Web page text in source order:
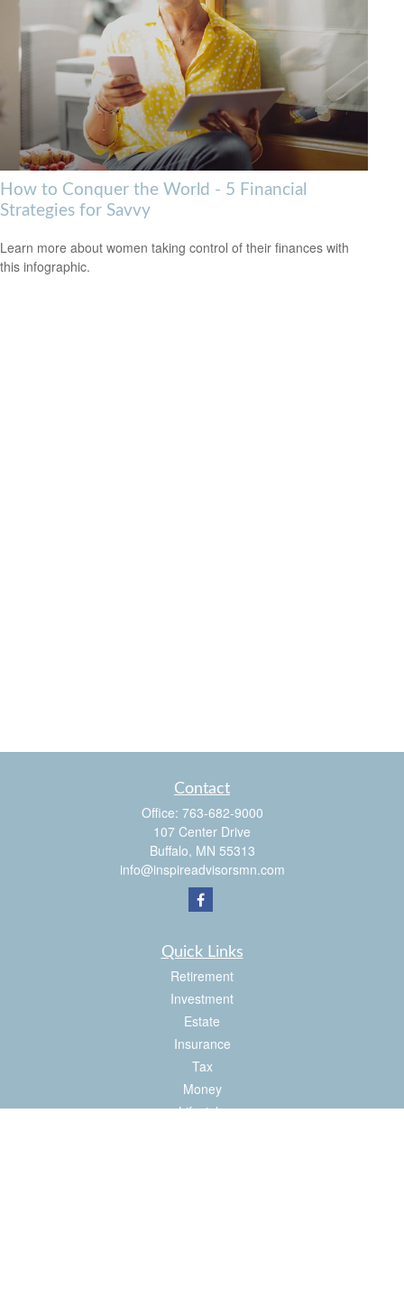
How to Conquer the World - 5 Financial
Strategies for Savvy
Learn more about women taking control of their finances with
this infographic.
Contact
Office: 763-682-9000
107 Center Drive
Buffalo, MN 55313
info@inspireadvisorsmn.com
Quick Links
Retirement
Investment
Estate
Insurance
Tax
Money
Lifestyle